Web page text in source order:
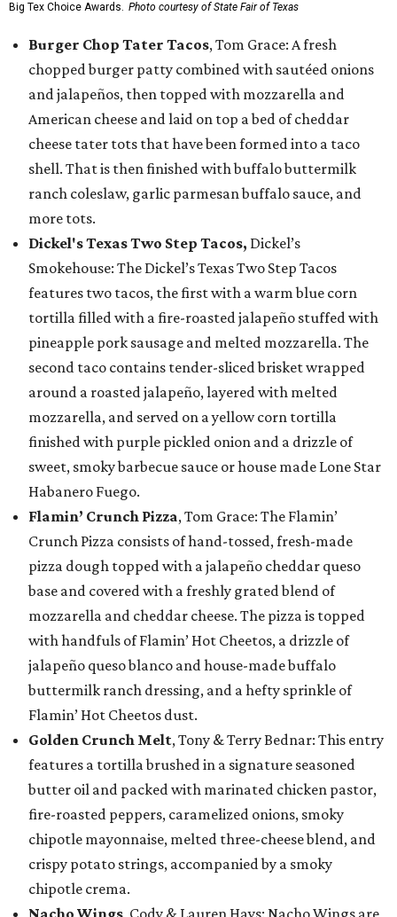
Big Tex Choice Awards. Photo courtesy of State Fair of Texas
Burger Chop Tater Tacos, Tom Grace: A fresh
chopped burger patty combined with sautéed onions
and jalapeños, then topped with mozzarella and
American cheese and laid on top a bed of cheddar
cheese tater tots that have been formed into a taco
shell. That is then finished with buffalo buttermilk
ranch coleslaw, garlic parmesan buffalo sauce, and
more tots.
Dickel's Texas Two Step Tacos, Dickel’s
Smokehouse: The Dickel’s Texas Two Step Tacos
features two tacos, the first with a warm blue corn
tortilla filled with a fire-roasted jalapeño stuffed with
pineapple pork sausage and melted mozzarella. The
second taco contains tender-sliced brisket wrapped
around a roasted jalapeño, layered with melted
mozzarella, and served on a yellow corn tortilla
finished with purple pickled onion and a drizzle of
sweet, smoky barbecue sauce or house made Lone Star
Habanero Fuego.
Flamin’ Crunch Pizza, Tom Grace: The Flamin’
Crunch Pizza consists of hand-tossed, fresh-made
pizza dough topped with a jalapeño cheddar queso
base and covered with a freshly grated blend of
mozzarella and cheddar cheese. The pizza is topped
with handfuls of Flamin’ Hot Cheetos, a drizzle of
jalapeño queso blanco and house-made buffalo
buttermilk ranch dressing, and a hefty sprinkle of
Flamin’ Hot Cheetos dust.
Golden Crunch Melt, Tony & Terry Bednar: This entry
features a tortilla brushed in a signature seasoned
butter oil and packed with marinated chicken pastor,
fire-roasted peppers, caramelized onions, smoky
chipotle mayonnaise, melted three-cheese blend, and
crispy potato strings, accompanied by a smoky
chipotle crema.